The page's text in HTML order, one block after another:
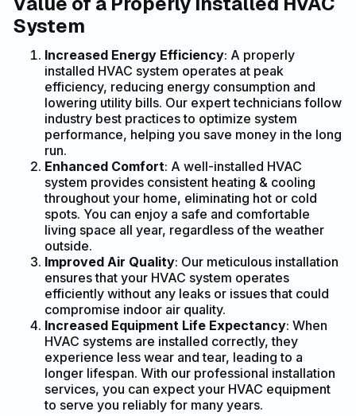
System
Increased Energy Efficiency: A properly
installed HVAC system operates at peak
efficiency, reducing energy consumption and
lowering utility bills. Our expert technicians follow
industry best practices to optimize system
performance, helping you save money in the long
run.
Enhanced Comfort: A well-installed HVAC
system provides consistent heating & cooling
throughout your home, eliminating hot or cold
spots. You can enjoy a safe and comfortable
living space all year, regardless of the weather
outside.
Improved Air Quality: Our meticulous installation
ensures that your HVAC system operates
efficiently without any leaks or issues that could
compromise indoor air quality.
Increased Equipment Life Expectancy: When
HVAC systems are installed correctly, they
experience less wear and tear, leading to a
longer lifespan. With our professional installation
services, you can expect your HVAC equipment
to serve you reliably for many years.